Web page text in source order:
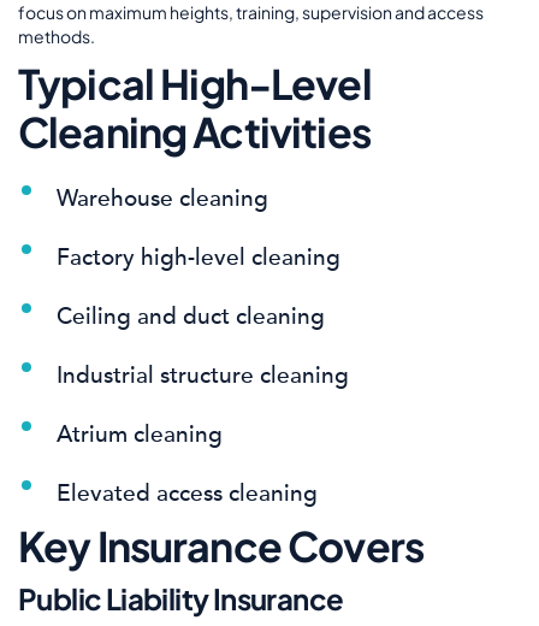
focus on maximum heights, training, supervision and access
methods.
Typical High-Level
Cleaning Activities
Warehouse cleaning
Factory high-level cleaning
Ceiling and duct cleaning
Industrial structure cleaning
Atrium cleaning
Elevated access cleaning
Key Insurance Covers
Public Liability Insurance